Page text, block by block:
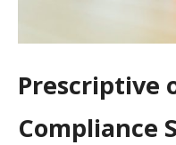
Prescriptive
Compliance